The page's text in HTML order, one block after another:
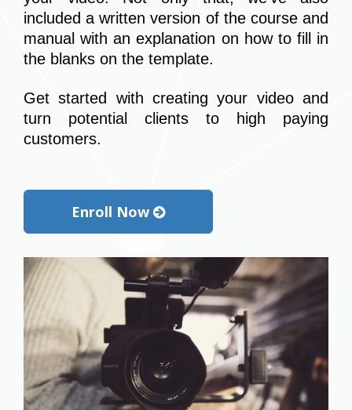
included a written version of the course and
manual with an explanation on how to fill in
the blanks on the template.
Get started with creating your video and
turn potential clients to high paying
customers.
Enroll Now